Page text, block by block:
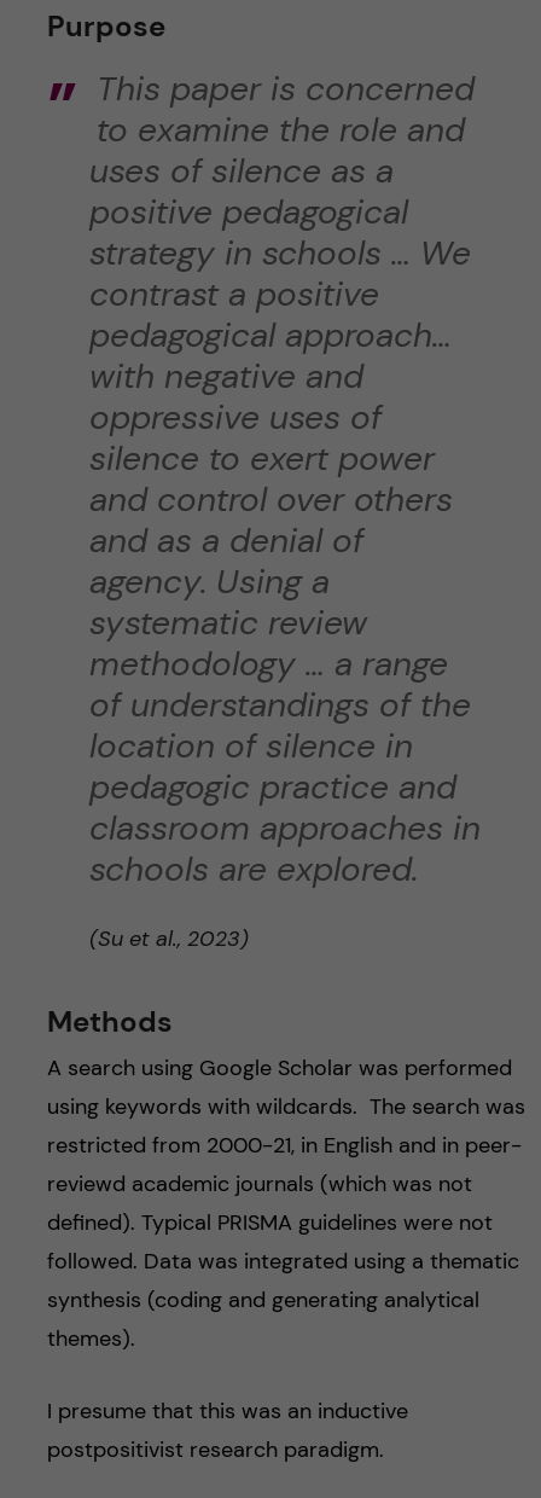
Purpose
This paper is concerned
to examine the role and
uses of silence as a
positive pedagogical
strategy in schools … We
contrast a positive
pedagogical approach…
with negative and
oppressive uses of
silence to exert power
and control over others
and as a denial of
agency. Using a
systematic review
methodology … a range
of understandings of the
location of silence in
pedagogic practice and
classroom approaches in
schools are explored.
(Su et al., 2023)
Methods
A search using Google Scholar was performed
using keywords with wildcards. The search was
restricted from 2000-21, in English and in peer-
reviewd academic journals (which was not
defined). Typical PRISMA guidelines were not
followed. Data was integrated using a thematic
synthesis (coding and generating analytical
themes).
I presume that this was an inductive
postpositivist research paradigm.